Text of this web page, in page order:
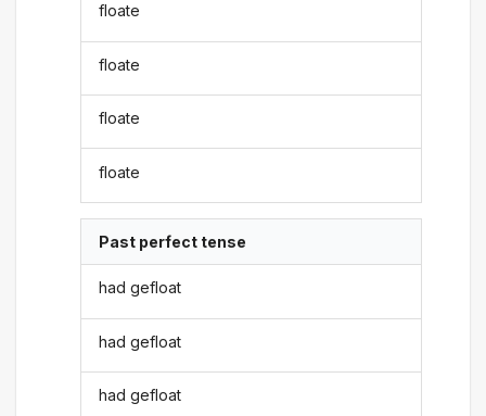
floate
floate
floate
floate
Past perfect tense
had gefloat
had gefloat
had gefloat